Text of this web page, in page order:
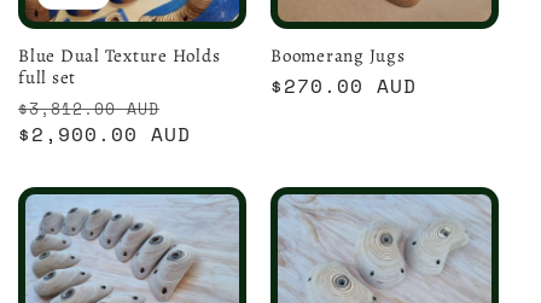
Blue Dual Texture Holds
full set
Regular
price
$3,812.00 AUD
price
$2,900.00 AUD
Boomerang Jugs
Regular
$270.00 AUD